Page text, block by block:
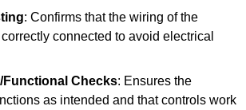
: Confirms that the wiring of the
connected to avoid electrical
Functional Checks: Ensures the
as intended and that controls work